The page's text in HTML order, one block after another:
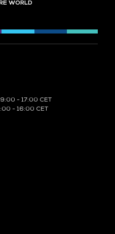
WORLD
- 17:00 CET
- 16:00 CET